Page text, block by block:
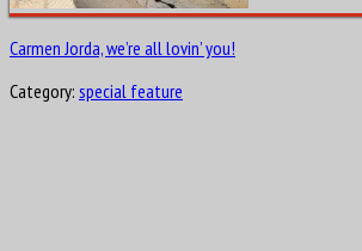
Carmen Jorda, we’re all lovin’ you!
Category: special feature